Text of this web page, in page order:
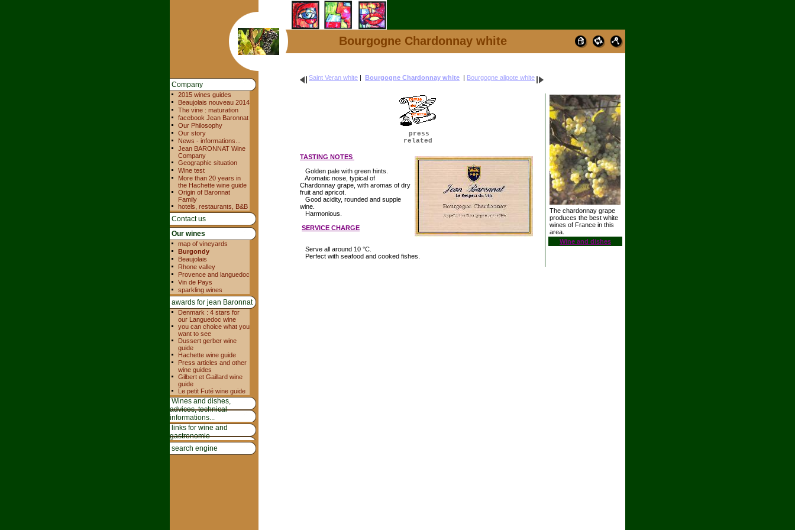
Bourgogne Chardonnay white
Company
2015 wines guides
Beaujolais nouveau 2014
The vine : maturation
facebook Jean Baronnat
Our Philosophy
Our story
News - informations...
Jean BARONNAT Wine
Company
Geographic situation
Wine test
More than 20 years in
the Hachette wine guide
Origin of Baronnat
Family
hotels, restaurants, B&B
Contact us
Our wines
map of vineyards
Burgondy
Beaujolais
Rhone valley
Provence and languedoc
Vin de Pays
sparkling wines
awards for jean Baronnat
Denmark : 4 stars for
our Languedoc wine
you can choice what you
want to see
Dussert gerber wine
guide
Hachette wine guide
Press articles and other
wine guides
Gilbert et Gaillard wine
guide
Le petit Futé wine guide
Wines and dishes,
advices, technical
informations...
links for wine and
gastronomie
search engine
Saint Veran white | Bourgogne Chardonnay white | Bourgogne aligote white
press
related
TASTING NOTES
Golden pale with green hints.
Aromatic nose, typical of
Chardonnay grape, with aromas of dry
fruit and apricot.
Good acidity, rounded and supple
wine.
Harmonious.
SERVICE CHARGE
Serve all around 10 °C.
Perfect with seafood and cooked fishes.
The chardonnay grape
produces the best white
wines of France in this
area.
Wine and dishes